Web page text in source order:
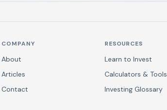
COMPANY
About
Articles
Contact
RESOURCES
Learn to Invest
Calculators & Tools
Investing Glossary